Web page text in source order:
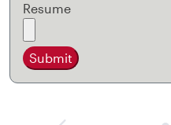
Resume
Submit